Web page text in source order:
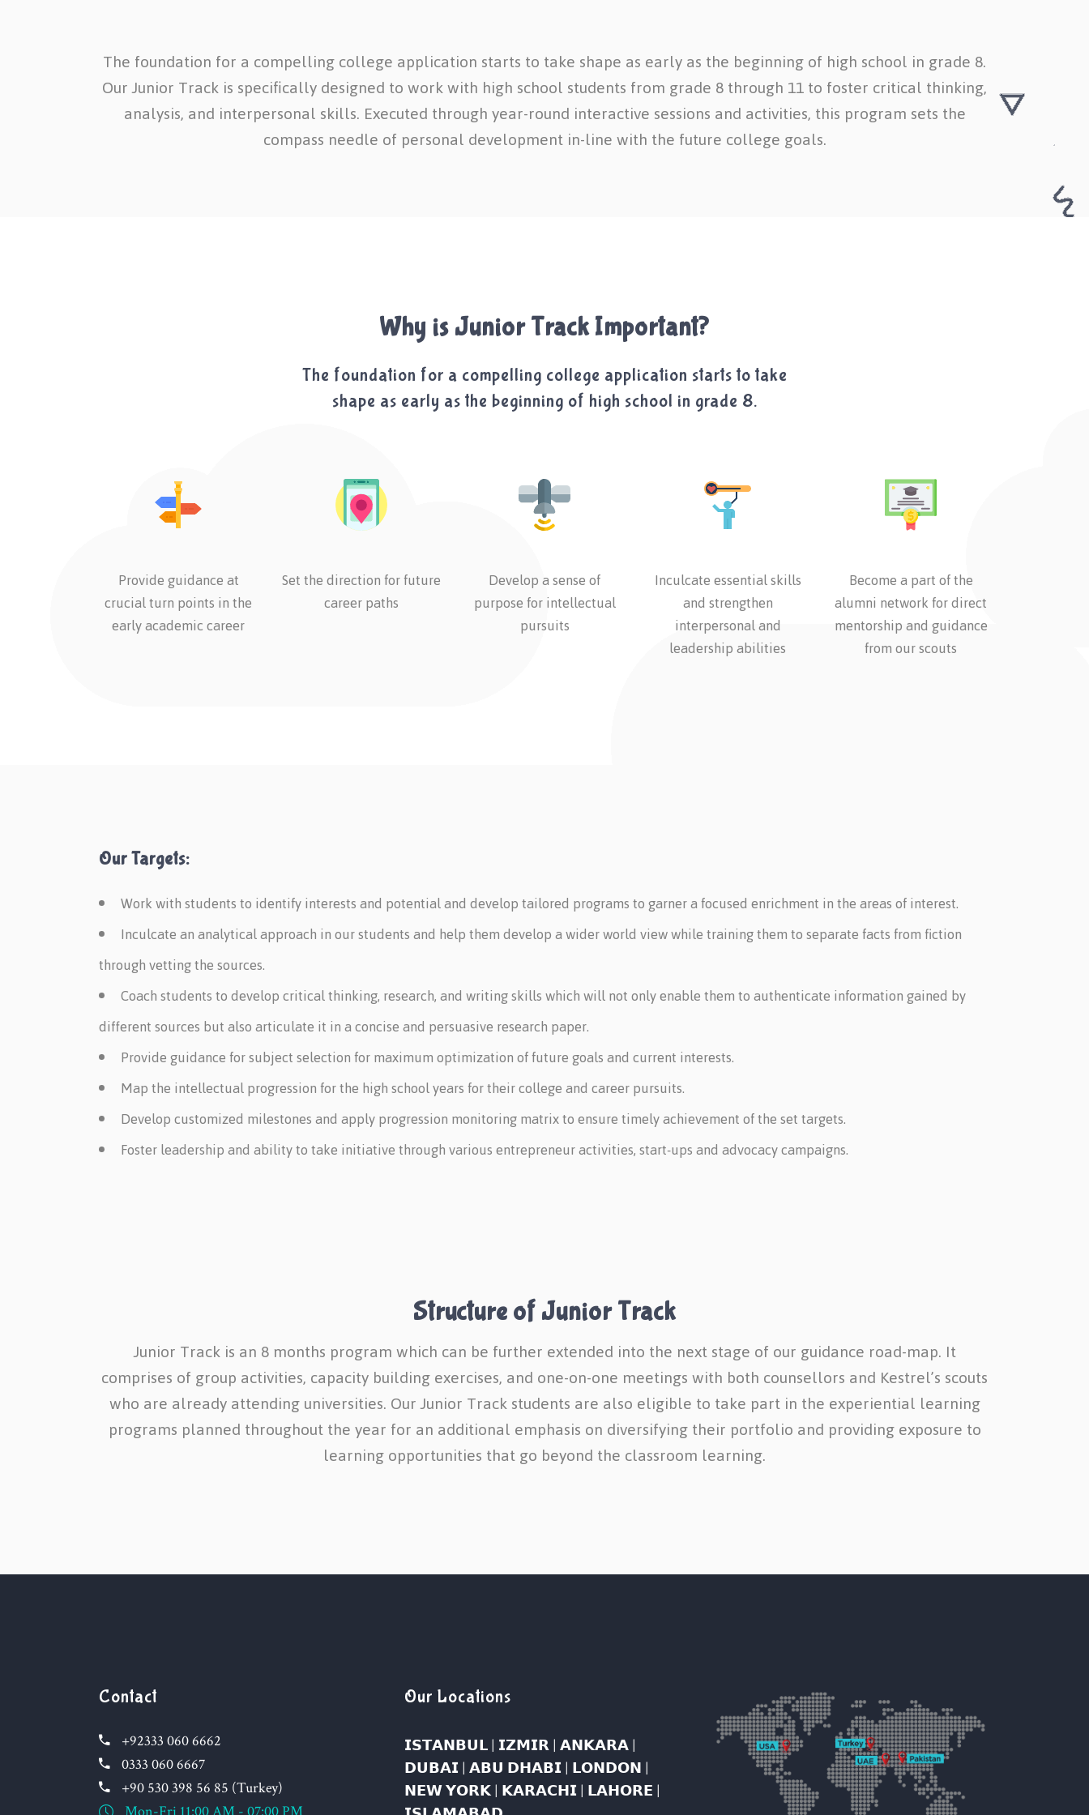
The foundation for a compelling college application starts to take shape as early as the beginning of high school in grade 8.
Our Junior Track is specifically designed to work with high school students from grade 8 through 11 to foster critical thinking,
analysis, and interpersonal skills. Executed through year-round interactive sessions and activities, this program sets the
compass needle of personal development in-line with the future college goals.
Why is Junior Track Important?
The foundation for a compelling college application starts to take
shape as early as the beginning of high school in grade 8.
Provide guidance at
crucial turn points in the
early academic career
Set the direction for future
career paths
Develop a sense of
purpose for intellectual
pursuits
Inculcate essential skills
and strengthen
interpersonal and
leadership abilities
Become a part of the
alumni network for direct
mentorship and guidance
from our scouts
Our Targets:
Work with students to identify interests and potential and develop tailored programs to garner a focused enrichment in the areas of interest.
Inculcate an analytical approach in our students and help them develop a wider world view while training them to separate facts from fiction
through vetting the sources.
Coach students to develop critical thinking, research, and writing skills which will not only enable them to authenticate information gained by
different sources but also articulate it in a concise and persuasive research paper.
Provide guidance for subject selection for maximum optimization of future goals and current interests.
Map the intellectual progression for the high school years for their college and career pursuits.
Develop customized milestones and apply progression monitoring matrix to ensure timely achievement of the set targets.
Foster leadership and ability to take initiative through various entrepreneur activities, start-ups and advocacy campaigns.
Structure of Junior Track
Junior Track is an 8 months program which can be further extended into the next stage of our guidance road-map. It
comprises of group activities, capacity building exercises, and one-on-one meetings with both counsellors and Kestrel’s scouts
who are already attending universities. Our Junior Track students are also eligible to take part in the experiential learning
programs planned throughout the year for an additional emphasis on diversifying their portfolio and providing exposure to
learning opportunities that go beyond the classroom learning.
Contact
+92333 060 6662
0333 060 6667
+90 530 398 56 85 (Turkey)
Mon-Fri 11:00 AM - 07:00 PM
Our Locations
𝗜𝗦𝗧𝗔𝗡𝗕𝗨𝗟 | 𝗜𝗭𝗠𝗜𝗥 | 𝗔𝗡𝗞𝗔𝗥𝗔 |
𝗗𝗨𝗕𝗔𝗜 | 𝗔𝗕𝗨 𝗗𝗛𝗔𝗕𝗜 | 𝗟𝗢𝗡𝗗𝗢𝗡 |
𝗡𝗘𝗪 𝗬𝗢𝗥𝗞 | 𝗞𝗔𝗥𝗔𝗖𝗛𝗜 | 𝗟𝗔𝗛𝗢𝗥𝗘 |